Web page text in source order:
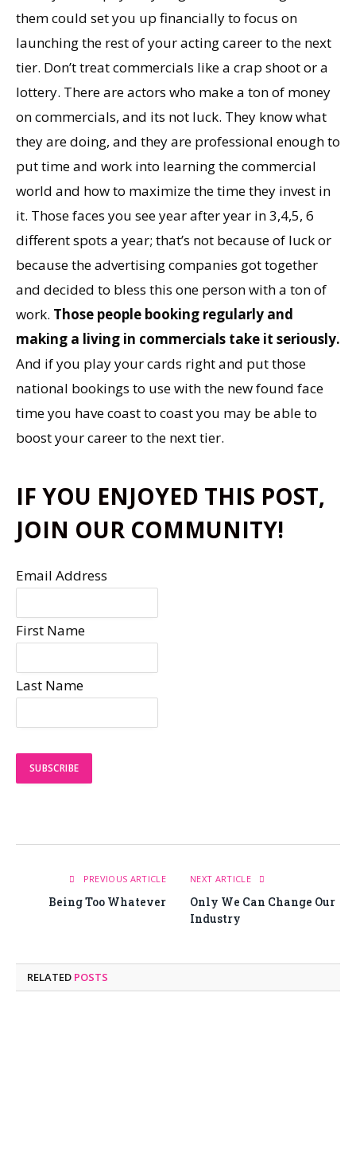
them could set you up financially to focus on
launching the rest of your acting career to the next
tier. Don’t treat commercials like a crap shoot or a
lottery. There are actors who make a ton of money
on commercials, and its not luck. They know what
they are doing, and they are professional enough to
put time and work into learning the commercial
world and how to maximize the time they invest in
it. Those faces you see year after year in 3,4,5, 6
different spots a year; that’s not because of luck or
because the advertising companies got together
and decided to bless this one person with a ton of
work. Those people booking regularly and
making a living in commercials take it seriously.
And if you play your cards right and put those
national bookings to use with the new found face
time you have coast to coast you may be able to
boost your career to the next tier.
IF YOU ENJOYED THIS POST,
JOIN OUR COMMUNITY!
Email Address
First Name
Last Name
PREVIOUS ARTICLE
Being Too Whatever
NEXT ARTICLE
Only We Can Change Our
Industry
RELATED POSTS